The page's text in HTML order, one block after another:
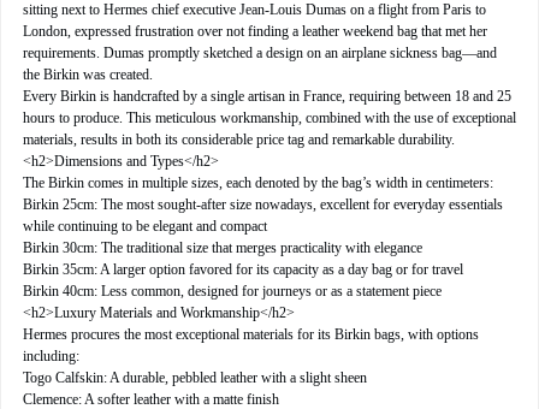
sitting next to Hermes chief executive Jean-Louis Dumas on a flight from Paris to
London, expressed frustration over not finding a leather weekend bag that met her
requirements. Dumas promptly sketched a design on an airplane sickness bag—and
the Birkin was created.
Every Birkin is handcrafted by a single artisan in France, requiring between 18 and 25
hours to produce. This meticulous workmanship, combined with the use of exceptional
materials, results in both its considerable price tag and remarkable durability.
<h2>Dimensions and Types</h2>
The Birkin comes in multiple sizes, each denoted by the bag’s width in centimeters:
Birkin 25cm: The most sought-after size nowadays, excellent for everyday essentials
while continuing to be elegant and compact
Birkin 30cm: The traditional size that merges practicality with elegance
Birkin 35cm: A larger option favored for its capacity as a day bag or for travel
Birkin 40cm: Less common, designed for journeys or as a statement piece
<h2>Luxury Materials and Workmanship</h2>
Hermes procures the most exceptional materials for its Birkin bags, with options
including:
Togo Calfskin: A durable, pebbled leather with a slight sheen
Clemence: A softer leather with a matte finish